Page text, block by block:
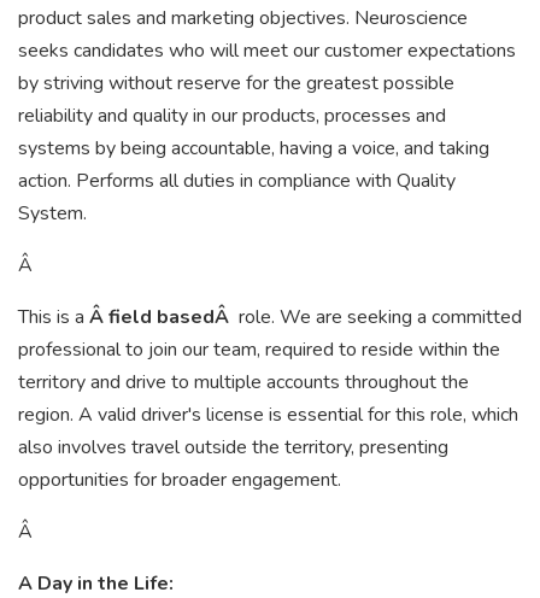
product sales and marketing objectives. Neuroscience
seeks candidates who will meet our customer expectations
by striving without reserve for the greatest possible
reliability and quality in our products, processes and
systems by being accountable, having a voice, and taking
action. Performs all duties in compliance with Quality
System.
Â
This is a Â field basedÂ role. We are seeking a committed
professional to join our team, required to reside within the
territory and drive to multiple accounts throughout the
region. A valid driver's license is essential for this role, which
also involves travel outside the territory, presenting
opportunities for broader engagement.
Â
A Day in the Life: